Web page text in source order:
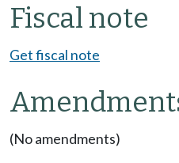
Fiscal note
Get fiscal note
(No amendments)